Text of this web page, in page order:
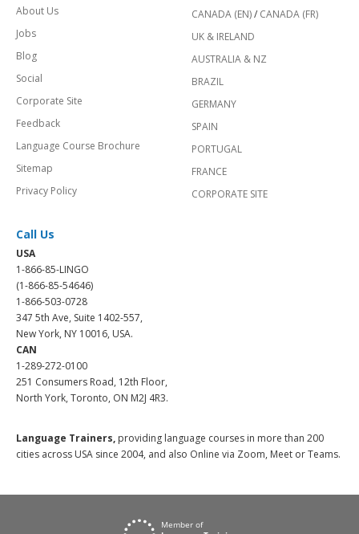
About Us
Jobs
Blog
Social
Corporate Site
Feedback
Language Course Brochure
Sitemap
Privacy Policy
CANADA (EN)/ CANADA (FR)
UK & IRELAND
AUSTRALIA & NZ
BRAZIL
GERMANY
SPAIN
PORTUGAL
FRANCE
CORPORATE SITE
Call Us
USA
1-866-85-LINGO
(1-866-85-54646)
1-866-503-0728
347 5th Ave, Suite 1402-557,
New York, NY 10016, USA.
CAN
1-289-272-0100
251 Consumers Road, 12th Floor,
North York, Toronto, ON M2J 4R3.
Language Trainers, providing language courses in more than 200
cities across USA since 2004, and also Online via Zoom, Meet or Teams.